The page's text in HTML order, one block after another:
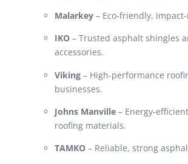
Malarkey – Eco-friendly,
IKO – Trusted asphalt shingles
accessories.
Viking – High-performance
businesses.
Johns Manville – Energy-
roofing materials.
TAMKO – Reliable, strong